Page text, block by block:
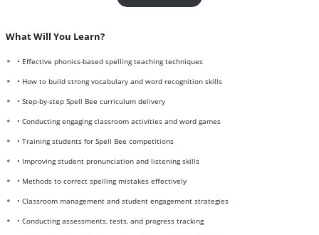
What Will You Learn?
• Effective phonics-based spelling teaching techniques
• How to build strong vocabulary and word recognition skills
• Step-by-step Spell Bee curriculum delivery
• Conducting engaging classroom activities and word games
• Training students for Spell Bee competitions
• Improving student pronunciation and listening skills
• Methods to correct spelling mistakes effectively
• Classroom management and student engagement strategies
• Conducting assessments, tests, and progress tracking